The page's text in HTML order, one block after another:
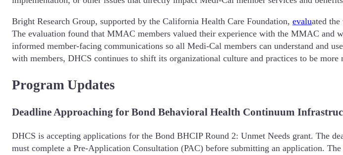
Bright Research Group, supported by the California Health Care Foundation, evaluated
The evaluation found that MMAC members valued their experience with the MMAC and
informed member-facing communications so all Medi-Cal members can understand and
with members, DHCS continues to shift its organizational culture and practices to be more
Program Updates
Deadline Approaching for Bond Behavioral Health Continuum
DHCS is accepting applications for the Bond BHCIP Round 2: Unmet Needs grant. The
must complete a Pre-Application Consultation (PAC) before submitting an application.